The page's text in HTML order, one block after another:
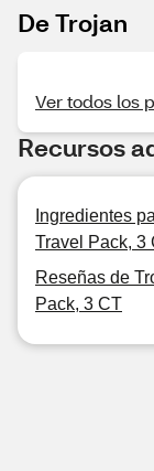
De Trojan
Ver todos los
Recursos
Ingredientes
Travel Pack, 3
Reseñas de
Pack, 3 CT